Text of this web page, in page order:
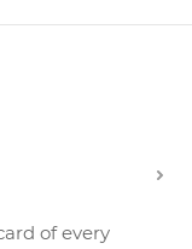
of every